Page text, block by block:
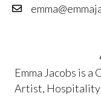
Emma Jacobs is
Artist, Hospitality